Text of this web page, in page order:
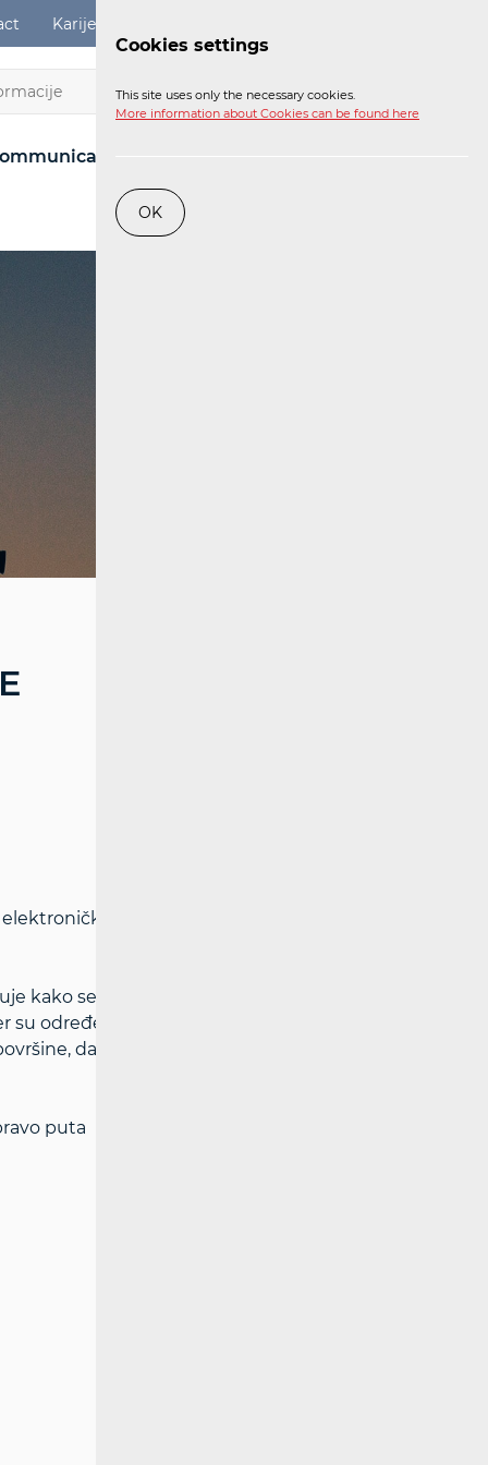
Karijere
EN
Network
komunikacijama i Pravilnika
kako se HAKOM-u dostavlja zahtjev za
određene ovim pravilnikom. Visina
dana je tablicom u Pravilniku o
puta
Cookies settings
This site uses only the necessary cookies.
More information about Cookies can be found here
OK